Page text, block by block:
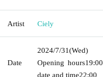
Artist Ciely
Date
2024/7/31(Wed)
Opening hours19:00
date and time22:00